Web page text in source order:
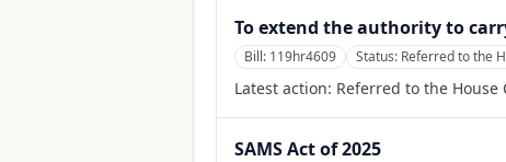
To extend the authority to
Bill: 119hr4609 Status: Referred to the
Latest action: Referred to the House
SAMS Act of 2025